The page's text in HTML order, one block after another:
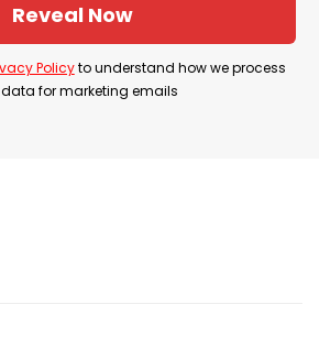
USA
that you will be unique and
of stretch, as well as feeling
when wearing it on
Reveal Now
Policyto understand how we process
for marketing emails